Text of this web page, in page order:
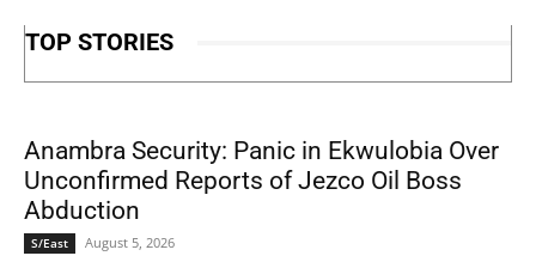
TOP STORIES
Anambra Security: Panic in Ekwulobia Over
Unconfirmed Reports of Jezco Oil Boss
Abduction
S/East August 5, 2026